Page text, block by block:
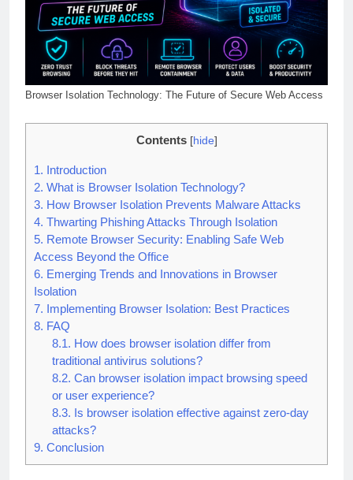
Browser Isolation Technology: The Future of Secure Web Access
Contents [hide]
1. Introduction
2. What is Browser Isolation Technology?
3. How Browser Isolation Prevents Malware Attacks
4. Thwarting Phishing Attacks Through Isolation
5. Remote Browser Security: Enabling Safe Web
Access Beyond the Office
6. Emerging Trends and Innovations in Browser
Isolation
7. Implementing Browser Isolation: Best Practices
8. FAQ
8.1. How does browser isolation differ from
traditional antivirus solutions?
8.2. Can browser isolation impact browsing speed
or user experience?
8.3. Is browser isolation effective against zero-day
attacks?
9. Conclusion